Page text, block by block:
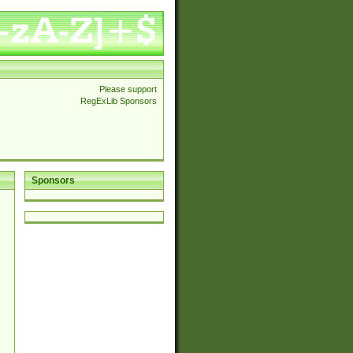
Please support
RegExLib Sponsors
Sponsors